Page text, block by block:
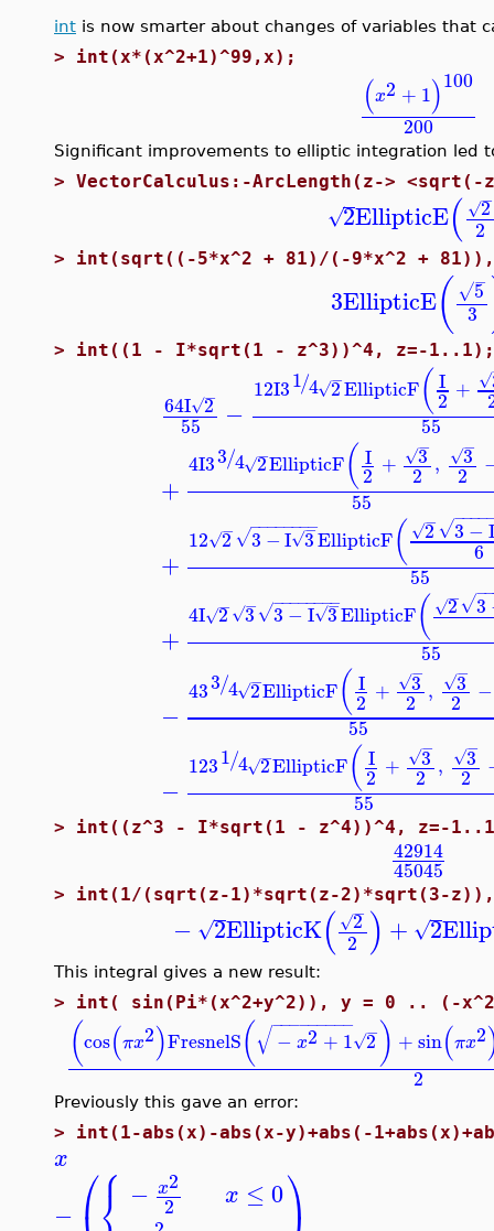
int is now smarter about changes of variables that
> int(x*(x^2+1)^99,x);
(x2 + 1)100
200
Significant improvements to elliptic integration led
> VectorCalculus:-ArcLength(z->
2
√ EllipticE( 2
−
√
2
> int(sqrt((-5*x^2 + 81)/(-9*x^2 +
3EllipticE( 5
−
√
3
> int((1 - I*sqrt(1 - z^3))^4, z=-1..1);
64I 2
−
√
55 −
12I31 4
/ 2
−
√ EllipticF( I
2 + √
55
+
4I33 4
/ 2
−
√ EllipticF( I
2 + 3
−
√
2 , 3
−
√
2
55
+
12 2
−
√ 3 −I 3
−
√
− −
−−−−−−
√ EllipticF( 2
−
√ 3−I
−−−−
√
6
55
+
4I 2
−
√ 3
−
√ 3−I 3
−
√
− −
−−−−−−
√ EllipticF( 2
−
√ 3
−
√
55
−
433 4
/ 2
−
√ EllipticF( I
2 + 3
−
√
2 , 3
−
√
2 −
55
−
1231 4
/ 2
−
√ EllipticF( I
2 + 3
−
√
2 , 3
−
√
2
55
> int((z^3 - I*sqrt(1 - z^4))^4, z=-
42914
45045
> int(1/(sqrt(z-1)*sqrt(z-2)*sqrt(3-
− 2
√ EllipticK( 2
−
√
2 ) + 2
√
This integral gives a new result:
> int( sin(Pi*(x^2+y^2)), y = 0 .. (-
(cos(πx2)FresnelS( − x2 + 1
− −
−−−−−−−
√ 2
−
√ ) +sin(πx2
2
Previously this gave an error:
> int(1-abs(x)-abs(x-y)+abs(-
x
− ⎛⎧ − x2
2
x ≤0⎞